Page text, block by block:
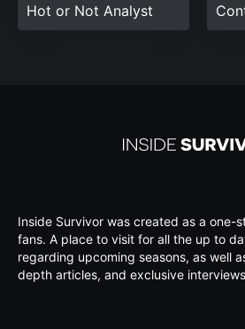
Hot or Not Analyst
Inside Survivor was created as a one-
fans. A place to visit for all the up to
regarding upcoming seasons, as well
depth articles, and exclusive